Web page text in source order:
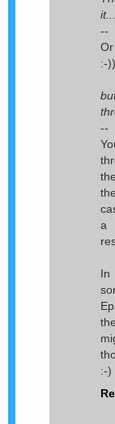
--
:-))
--
a
In
:-)